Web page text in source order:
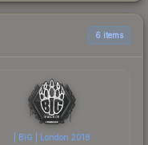
6 items
| BIG | London 2018